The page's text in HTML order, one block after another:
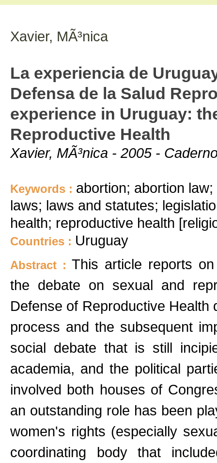
Xavier, MÃ³nica
La experiencia de
Defensa de la Salud
experience in Uruguay:
Reproductive Health
Xavier, MÃ³nica - 2005 -
Keywords : abortion; abortion
laws; laws and statutes;
health; reproductive health
Countries : Uruguay
Abstract : This article reports
the debate on sexual and
Defense of Reproductive
process and the subsequent
social debate that is still
academia, and the political
involved both houses of
an outstanding role has been
women's rights (especially
coordinating body that